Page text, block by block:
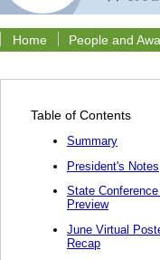
Home People and
Table of Contents
Summary
President's Notes
State
Preview
June Virtual
Recap